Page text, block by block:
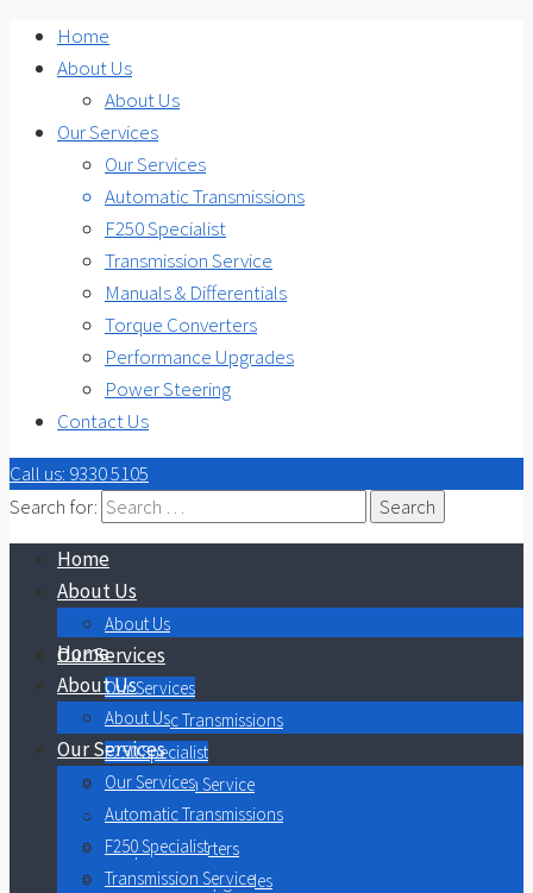
Home
About Us
About Us
Our Services
Our Services
Automatic Transmissions
F250 Specialist
Transmission Service
Manuals & Differentials
Torque Converters
Performance Upgrades
Power Steering
Contact Us
Call us: 9330 5105
Search for:
Home
About Us
About Us
Our Services
Our Services
Automatic Transmissions
F250 Specialist
Transmission Service
Manuals & Differentials
Torque Converters
Performance Upgrades
Home
About Us
About Us
Our Services
Our Services
Automatic Transmissions
F250 Specialist
Transmission Service